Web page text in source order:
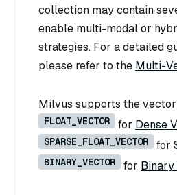
collection may contain
enable multi-modal or
strategies. For a detailed
please refer to the Multi-
Milvus supports the
FLOAT_VECTOR for Dense
SPARSE_FLOAT_VECTOR for
BINARY_VECTOR for